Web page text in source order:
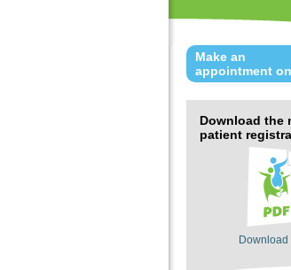
Make an
appointment
Download the
patient
Download